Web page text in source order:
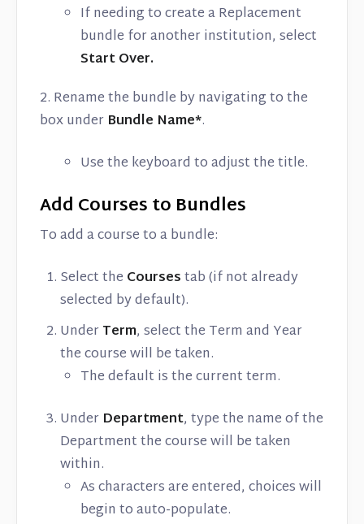
If needing to create a Replacement
bundle for another institution, select
Start Over.
2. Rename the bundle by navigating to the
box under Bundle Name*.
Use the keyboard to adjust the title.
Add Courses to Bundles
To add a course to a bundle:
Select the Coursestab (if not already
selected by default).
UnderTerm, select the Term and Year
the course will be taken.
The default is the current term.
Under Department, type the name of the
Department the course will be taken
within.
As characters are entered, choices will
begin to auto-populate.